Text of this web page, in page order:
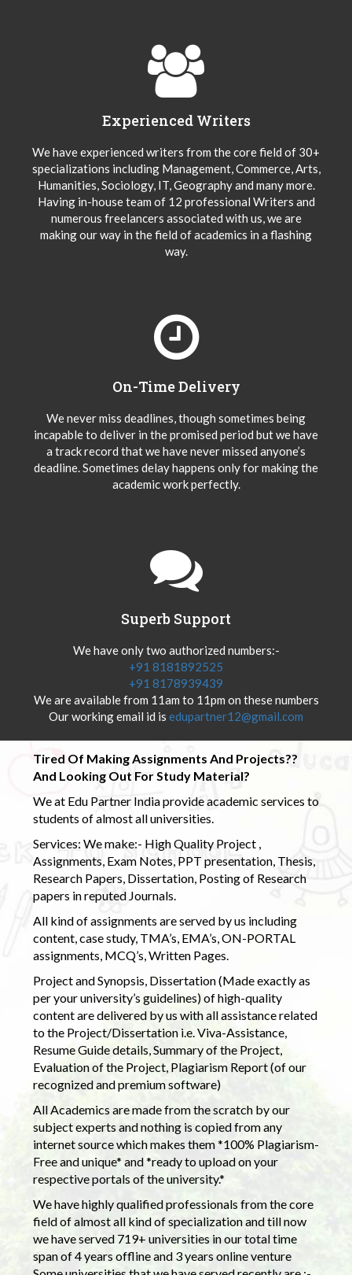
Experienced Writers
We have experienced writers from the core field of 30+
specializations including Management, Commerce, Arts,
Humanities, Sociology, IT, Geography and many more.
Having in-house team of 12 professional Writers and
numerous freelancers associated with us, we are
making our way in the field of academics in a flashing
way.
On-Time Delivery
We never miss deadlines, though sometimes being
incapable to deliver in the promised period but we have
a track record that we have never missed anyone’s
deadline. Sometimes delay happens only for making the
academic work perfectly.
Superb Support
We have only two authorized numbers:-
+91 8181892525
+91 8178939439
We are available from 11am to 11pm on these numbers
Our working email id is edupartner12@gmail.com
Tired Of Making Assignments And Projects??
And Looking Out For Study Material?
We at Edu Partner India provide academic services to
students of almost all universities.
Services: We make:- High Quality Project ,
Assignments, Exam Notes, PPT presentation, Thesis,
Research Papers, Dissertation, Posting of Research
papers in reputed Journals.
All kind of assignments are served by us including
content, case study, TMA’s, EMA’s, ON-PORTAL
assignments, MCQ’s, Written Pages.
Project and Synopsis, Dissertation (Made exactly as
per your university’s guidelines) of high-quality
content are delivered by us with all assistance related
to the Project/Dissertation i.e. Viva-Assistance,
Resume Guide details, Summary of the Project,
Evaluation of the Project, Plagiarism Report (of our
recognized and premium software)
All Academics are made from the scratch by our
subject experts and nothing is copied from any
internet source which makes them *100% Plagiarism-
Free and unique* and *ready to upload on your
respective portals of the university.*
We have highly qualified professionals from the core
field of almost all kind of specialization and till now
we have served 719+ universities in our total time
span of 4 years offline and 3 years online venture